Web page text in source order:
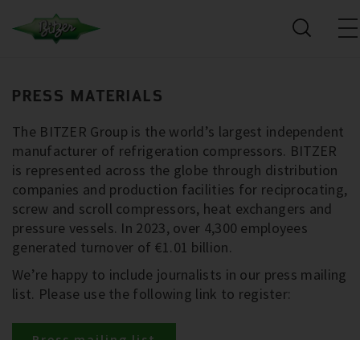
PRESS MATERIALS
The BITZER Group is the world’s largest independent
manufacturer of refrigeration compressors. BITZER
is represented across the globe through distribution
companies and production facilities for reciprocating,
screw and scroll compressors, heat exchangers and
pressure vessels. In 2023, over 4,300 employees
generated turnover of €1.01 billion.
We’re happy to include journalists in our press mailing
list. Please use the following link to register: